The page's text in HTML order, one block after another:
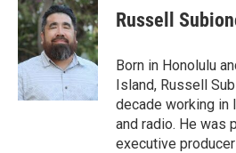
Russell
Born in Honolulu
Island, Russell
decade working in
and radio. He was
executive